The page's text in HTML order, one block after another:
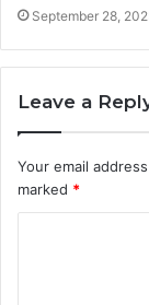
September 28,
Leave a
Your email
marked *